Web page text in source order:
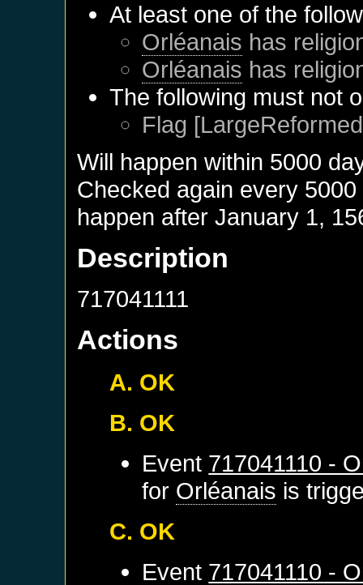
At least one of the
Orléanais has
Orléanais has
The following must not
Flag
Will happen within 5000
Checked again every
happen afterJanuary 1,
Description
717041111
Actions
A. OK
B. OK
Event 717041110 -
for Orléanais is
C. OK
Event 717041110 -